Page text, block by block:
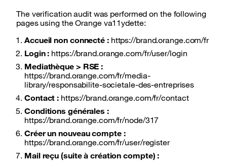
The verification audit was performed on the following
pages using the Orange va11ydette:
Accueil non connecté : https://brand.orange.com/fr
Login : https://brand.orange.com/fr/user/login
Mediathèque > RSE :
https://brand.orange.com/fr/media-
library/responsabilite-societale-des-entreprises
Contact : https://brand.orange.com/fr/contact
Conditions générales :
https://brand.orange.com/fr/node/317
Créer un nouveau compte :
https://brand.orange.com/fr/user/register
Mail reçu (suite à création compte) :